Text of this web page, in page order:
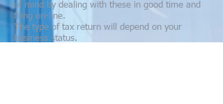
of mind by dealing with these in good time and
filing on-line.
The type of tax return will depend on your
business status.